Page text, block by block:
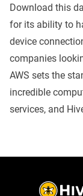
Download this
for its ability to
device
companies
AWS sets the
incredible
services, and